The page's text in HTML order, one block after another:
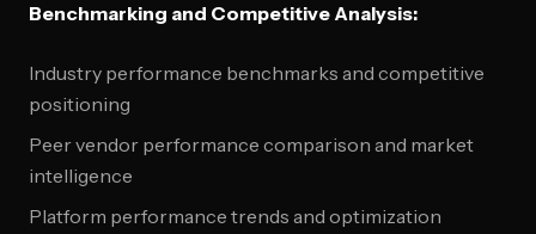
Benchmarking and Competitive Analysis:
Industry performance benchmarks and competitive
positioning
Peer vendor performance comparison and market
intelligence
Platform performance trends and optimization